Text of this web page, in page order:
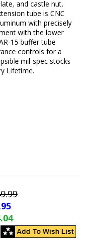
and castle nut.
tube is CNC
with precisely
with the lower
15 buffer tube
controls for a
mil-spec stocks
Lifetime.